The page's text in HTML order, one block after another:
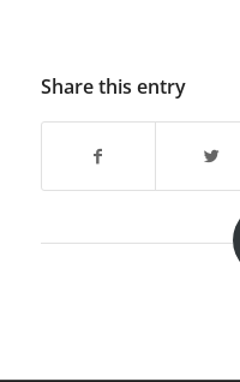
Share this entry